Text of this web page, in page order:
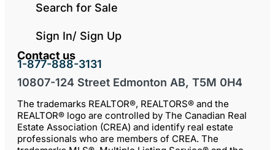
Search for Sale
Sign In/ Sign Up
Contact us
1-877-888-3131
10807-124 Street Edmonton AB, T5M 0H4
The trademarks REALTOR®, REALTORS® and the
REALTOR® logo are controlled by The Canadian Real
Estate Association (CREA) and identify real estate
professionals who are members of CREA. The